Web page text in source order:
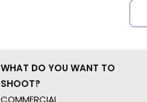
WHAT DO YOU WANT TO
SHOOT?
COMMERCIAL